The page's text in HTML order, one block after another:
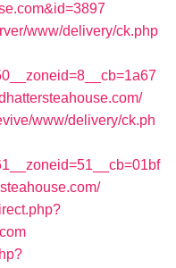
www/delivery/ck.php
www/delivery/ck.ph